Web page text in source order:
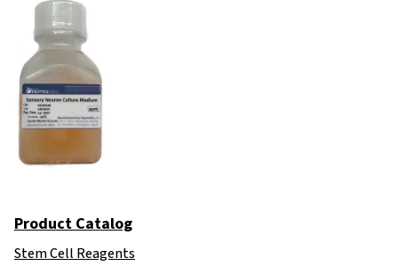
Product Catalog
Stem Cell Reagents